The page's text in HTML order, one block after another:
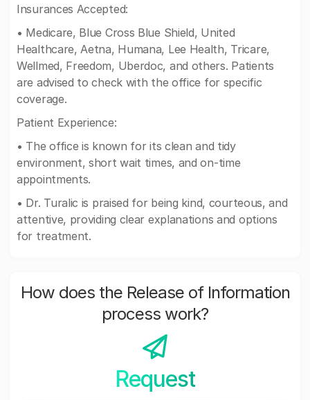
Insurances Accepted:
• Medicare, Blue Cross Blue Shield, United
Healthcare, Aetna, Humana, Lee Health, Tricare,
Wellmed, Freedom, Uberdoc, and others. Patients
are advised to check with the office for specific
coverage.
Patient Experience:
• The office is known for its clean and tidy
environment, short wait times, and on-time
appointments.
• Dr. Turalic is praised for being kind, courteous, and
attentive, providing clear explanations and options
for treatment.
How does the Release of Information
process work?
Request